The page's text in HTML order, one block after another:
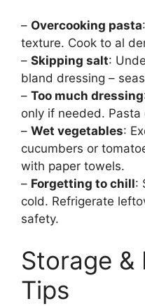
– Overcooking pasta
texture. Cook to al
– Skipping salt:
bland dressing –
– Too much dressing
only if needed.
– Wet vegetables:
cucumbers or
with paper towels.
– Forgetting to chill:
cold. Refrigerate
safety.
Storage &
Tips